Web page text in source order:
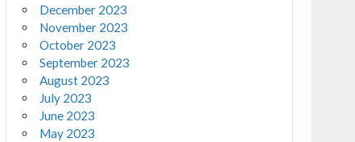
December 2023
November 2023
October 2023
September 2023
August 2023
July 2023
June 2023
May 2023